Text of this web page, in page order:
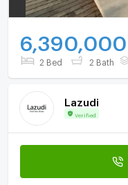
6,390,000
2 Bed 2 Bath
Lazudi
Verified